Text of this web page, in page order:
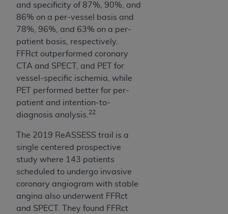
and specificity of 87%, 90%, and
86% on a per-vessel basis and
78%, 96%, and 63% on a per-
patient basis, respectively.
FFRct outperformed coronary
CTA and SPECT, and PET for
vessel-specific ischemia, while
PET performed better for per-
patient and intention-to-
diagnosis analysis. 22
The 2019 ReASSESS trail is a
single centered prospective
study where 143 patients
scheduled to undergo invasive
coronary angiogram with stable
angina also underwent FFRct
and SPECT. They found FFRct